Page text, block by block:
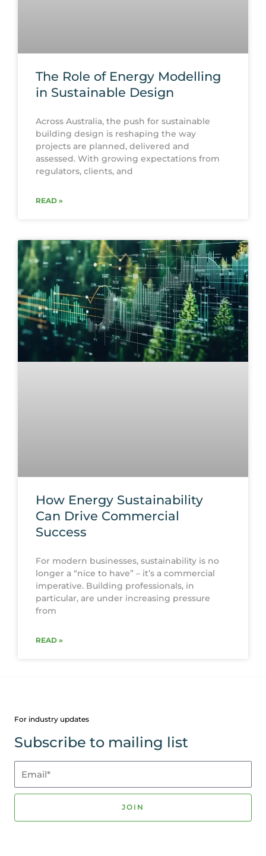
The Role of Energy Modelling
in Sustainable Design
Across Australia, the push for sustainable
building design is reshaping the way
projects are planned, delivered and
assessed. With growing expectations from
regulators, clients, and
READ »
How Energy Sustainability
Can Drive Commercial
Success
For modern businesses, sustainability is no
longer a “nice to have” – it’s a commercial
imperative. Building professionals, in
particular, are under increasing pressure
from
READ »
For industry updates
Subscribe to mailing list
JOIN